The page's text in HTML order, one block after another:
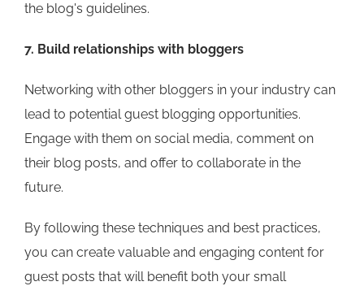
the blog's guidelines.
7. Build relationships with bloggers
Networking with other bloggers in your industry can
lead to potential guest blogging opportunities.
Engage with them on social media, comment on
their blog posts, and offer to collaborate in the
future.
By following these techniques and best practices,
you can create valuable and engaging content for
guest posts that will benefit both your small